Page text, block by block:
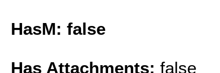
HasM: false
Has Attachments: false